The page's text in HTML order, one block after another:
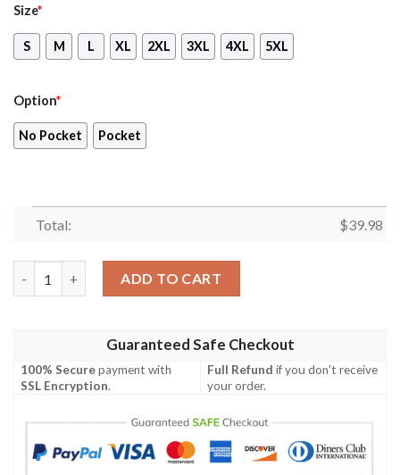
Size*
S M L XL 2XL 3XL 4XL 5XL
Option*
No Pocket Pocket
Total: $39.98
ADD TO CART
Guaranteed Safe Checkout
100% Securepayment with
SSL Encryption.
Full Refund if you don't receive
your order.